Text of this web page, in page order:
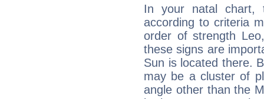
In your natal chart,
according to criteria
order of strength
these signs are
Sun is located there.
may be a cluster of
angle other than the